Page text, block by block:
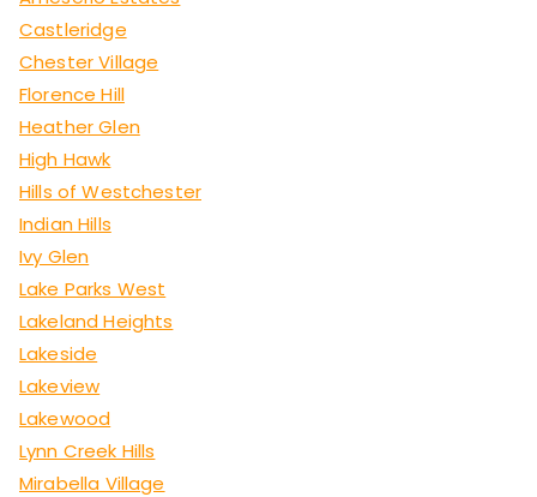
Castleridge
Chester Village
Florence Hill
Heather Glen
High Hawk
Hills of Westchester
Indian Hills
Ivy Glen
Lake Parks West
Lakeland Heights
Lakeside
Lakeview
Lakewood
Lynn Creek Hills
Mirabella Village